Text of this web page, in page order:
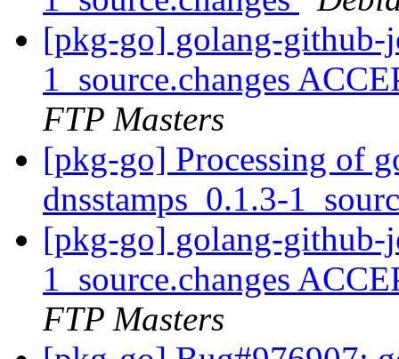
[pkg-go] golang-github-
1_source.changes
FTP Masters
[pkg-go] Processing of
dnsstamps_0.1.3-
[pkg-go] golang-github-
1_source.changes
FTP Masters